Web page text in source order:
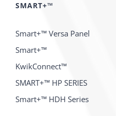
SMART+™
Smart+™ Versa Panel
Smart+™
KwikConnect™
SMART+™ HP SERIES
Smart+™ HDH Series